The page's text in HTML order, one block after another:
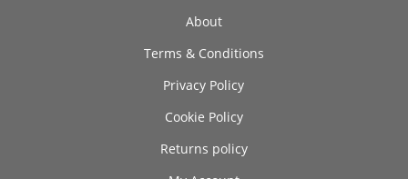
About
Terms & Conditions
Privacy Policy
Cookie Policy
Returns policy